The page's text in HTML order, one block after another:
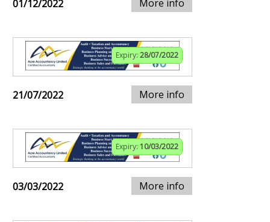
01/12/2022 More info
Expiry: 28/07/2022
21/07/2022 More info
Expiry: 10/03/2022
03/03/2022 More info